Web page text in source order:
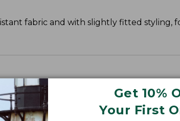
Get 10%
Your First
fabric and with slightly fitted styling,